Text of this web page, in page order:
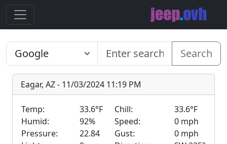
Search
Eagar, AZ - 11/03/2024 11:19 PM
Temp: 33.6°F Chill:
33.6°F
Humid:
92% Speed:
0 mph
Pressure:
22.84 Gust:
0 mph